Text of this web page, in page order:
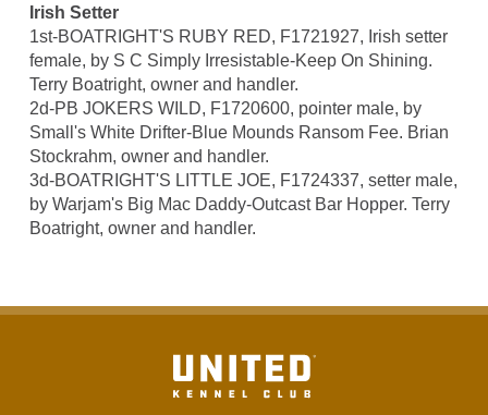
Irish Setter
1st-BOATRIGHT'S RUBY RED, F1721927, Irish setter
female, by S C Simply Irresistable-Keep On Shining.
Terry Boatright, owner and handler.
2d-PB JOKERS WILD, F1720600, pointer male, by
Small's White Drifter-Blue Mounds Ransom Fee. Brian
Stockrahm, owner and handler.
3d-BOATRIGHT'S LITTLE JOE, F1724337, setter male,
by Warjam's Big Mac Daddy-Outcast Bar Hopper. Terry
Boatright, owner and handler.